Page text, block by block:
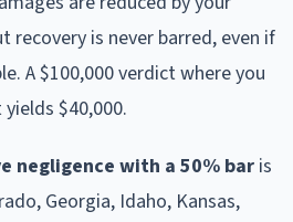
recovery is never barred, even if
A $100,000 verdict where you
$40,000.
negligence with a 50% baris
Georgia, Idaho, Kansas,